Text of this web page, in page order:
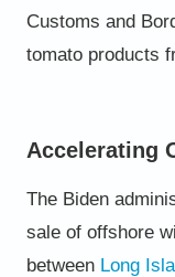
Customs and
tomato products
Accelerating
The Biden
sale of offshore
between Long